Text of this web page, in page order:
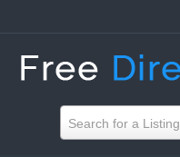
Search for a Listing